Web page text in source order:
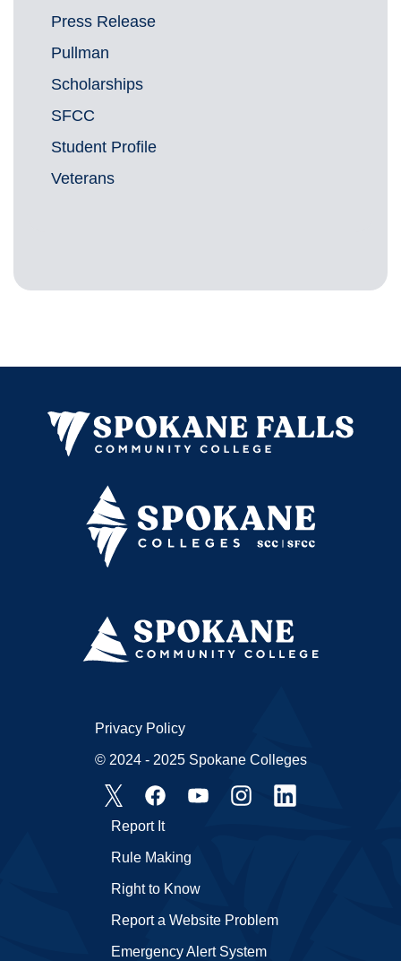
Press Release
Pullman
Scholarships
SFCC
Student Profile
Veterans
Emergency Alert System
Report It
Rule Making
Right to Know
Report a Website Problem
Privacy Policy
© 2024 - 2025 Spokane Colleges